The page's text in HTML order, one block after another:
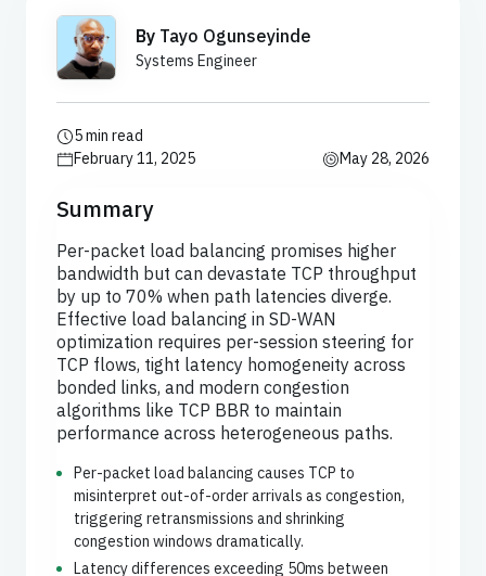
By Tayo Ogunseyinde
Systems Engineer
5 min read
February 11, 2025
May 28, 2026
Summary
Per-packet load balancing promises higher
bandwidth but can devastate TCP throughput
by up to 70% when path latencies diverge.
Effective load balancing in SD-WAN
optimization requires per-session steering for
TCP flows, tight latency homogeneity across
bonded links, and modern congestion
algorithms like TCP BBR to maintain
performance across heterogeneous paths.
Per-packet load balancing causes TCP to
misinterpret out-of-order arrivals as congestion,
triggering retransmissions and shrinking
congestion windows dramatically.
Latency differences exceeding 50ms between